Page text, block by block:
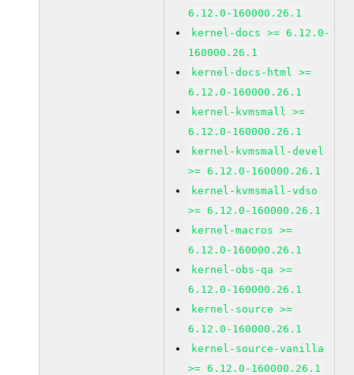
6.12.0-160000.26.1
kernel-docs >= 6.12.0-
160000.26.1
kernel-docs-html >=
6.12.0-160000.26.1
kernel-kvmsmall >=
6.12.0-160000.26.1
kernel-kvmsmall-devel
>= 6.12.0-160000.26.1
kernel-kvmsmall-vdso
>= 6.12.0-160000.26.1
kernel-macros >=
6.12.0-160000.26.1
kernel-obs-qa >=
6.12.0-160000.26.1
kernel-source >=
6.12.0-160000.26.1
kernel-source-vanilla
>= 6.12.0-160000.26.1